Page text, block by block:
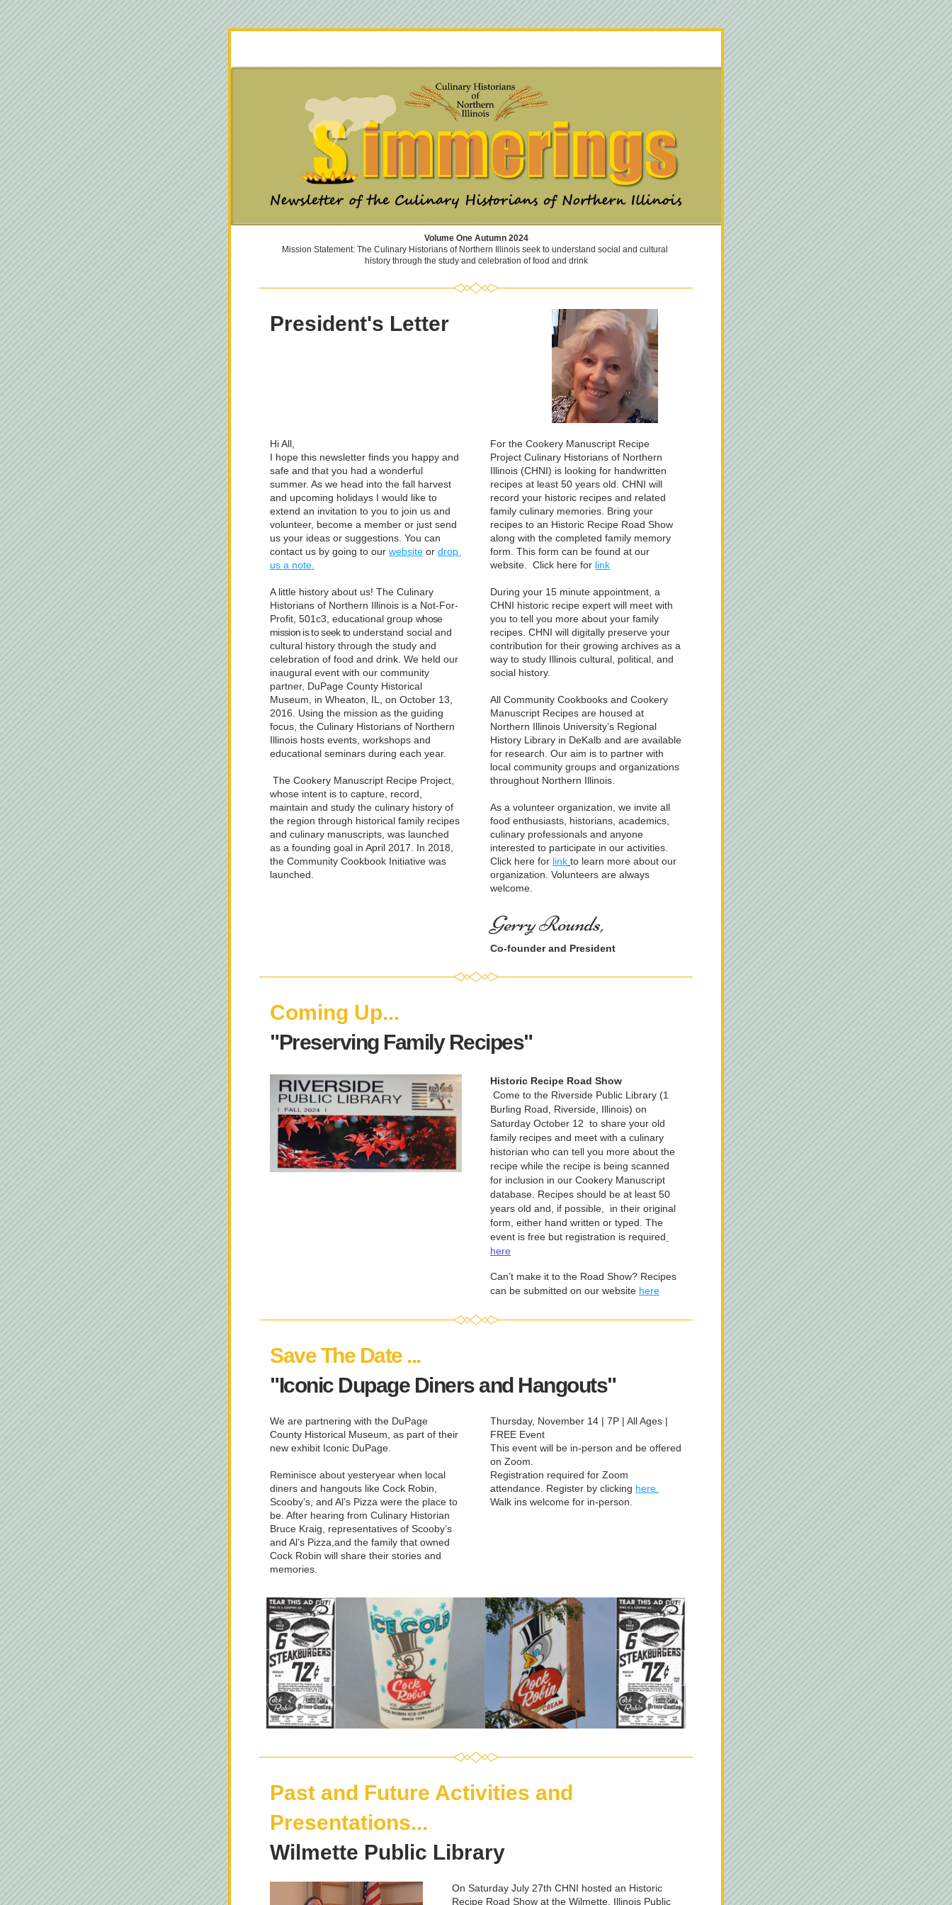
Volume One Autumn 2024
Mission Statement: The Culinary Historians of Northern Illinois seek to understand social and cultural
history through the study and celebration of food and drink
President's Letter
Hi All,
I hope this newsletter finds you happy and
safe and that you had a wonderful
summer. As we head into the fall harvest
and upcoming holidays I would like to
extend an invitation to you to join us and
volunteer, become a member or just send
us your ideas or suggestions. You can
contact us by going to our website or drop
us a note.
A little history about us! The Culinary
Historians of Northern Illinois is a Not-For-
Profit, 501c3, educational group whose
mission is to seek to understand social and
cultural history through the study and
celebration of food and drink. We held our
inaugural event with our community
partner, DuPage County Historical
Museum, in Wheaton, IL, on October 13,
2016. Using the mission as the guiding
focus, the Culinary Historians of Northern
Illinois hosts events, workshops and
educational seminars during each year.
whose intent is to capture, record,
maintain and study the culinary history of
the region through historical family recipes
and culinary manuscripts, was launched
as a founding goal in April 2017. In 2018,
the Community Cookbook Initiative was
launched.
For the Cookery Manuscript Recipe
Project Culinary Historians of Northern
Illinois (CHNI) is looking for handwritten
recipes at least 50 years old. CHNI will
record your historic recipes and related
family culinary memories. Bring your
recipes to an Historic Recipe Road Show
along with the completed family memory
form. This form can be found at our
website.  Click here for link
During your 15 minute appointment, a
CHNI historic recipe expert will meet with
you to tell you more about your family
recipes. CHNI will digitally preserve your
contribution for their growing archives as a
way to study Illinois cultural, political, and
social history.
All Community Cookbooks and Cookery
Manuscript Recipes are housed at
Northern Illinois University’s Regional
History Library in DeKalb and are available
for research. Our aim is to partner with
local community groups and organizations
throughout Northern Illinois.
As a volunteer organization, we invite all
food enthusiasts, historians, academics,
culinary professionals and anyone
interested to participate in our activities.
Click here for link to learn more about our
organization. Volunteers are always
welcome.
Gerry Rounds,
Co-founder and President
Coming Up...
"Preserving Family Recipes"
Historic Recipe Road Show
Come to the Riverside Public Library (1
Burling Road, Riverside, Illinois) on
Saturday October 12  to share your old
family recipes and meet with a culinary
historian who can tell you more about the
recipe while the recipe is being scanned
for inclusion in our Cookery Manuscript
database. Recipes should be at least 50
years old and, if possible,  in their original
form, either hand written or typed. The
event is free but registration is required
here
Can’t make it to the Road Show? Recipes
can be submitted on our website here
Save The Date ...
"Iconic Dupage Diners and Hangouts"
We are partnering with the DuPage
County Historical Museum, as part of their
new exhibit Iconic DuPage.
Reminisce about yesteryear when local
diners and hangouts like Cock Robin,
Scooby’s, and Al’s Pizza were the place to
be. After hearing from Culinary Historian
Bruce Kraig, representatives of Scooby’s
and Al’s Pizza,and the family that owned
Cock Robin will share their stories and
memories.
Thursday, November 14 | 7P | All Ages |
FREE Event
This event will be in-person and be offered
on Zoom.
Registration required for Zoom
attendance. Register by clicking here.
Walk ins welcome for in-person.
Past and Future Activities and
Presentations...
Wilmette Public Library
On Saturday July 27th CHNI hosted an Historic
Recipe Road Show at the Wilmette, Illinois Public